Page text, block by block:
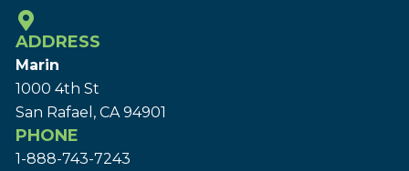
ADDRESS
Marin
1000 4th St
San Rafael, CA 94901
PHONE
1-888-743-7243